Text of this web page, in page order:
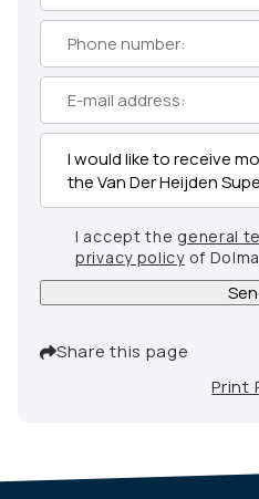
I accept the general
privacy policyof
Share this page
Print